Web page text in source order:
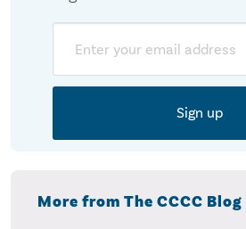
More from The CCCC Blog